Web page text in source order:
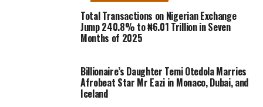
Total Transactions on Nigerian Exchange
Jump 240.8% to ₦6.01 Trillion in Seven
Months of 2025
Billionaire’s Daughter Temi Otedola Marries
Afrobeat Star Mr Eazi in Monaco, Dubai, and
Iceland